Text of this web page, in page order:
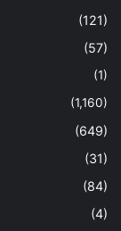
(121)
(57)
(1)
(1,160)
(649)
(31)
(84)
(4)